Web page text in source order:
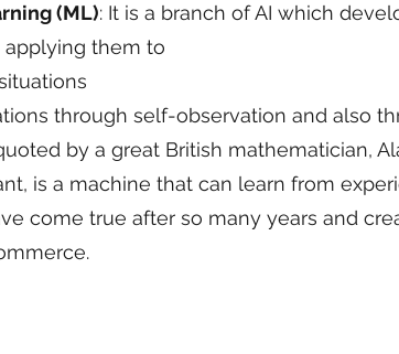
(ML): It is a branch of AI which
applying them to
through self-observation and also
by a great British mathematician,
is a machine that can learn from
come true after so many years and